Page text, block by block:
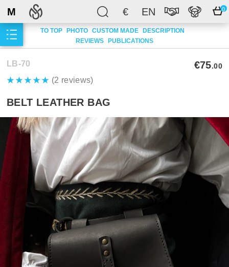
€ EN 0
M
TO TOP PHOTO CUSTOM MADE DESCRIPTION
REVIEWS PUBLICATIONS
LB-70
(2 reviews)
€75.00
BELT LEATHER BAG